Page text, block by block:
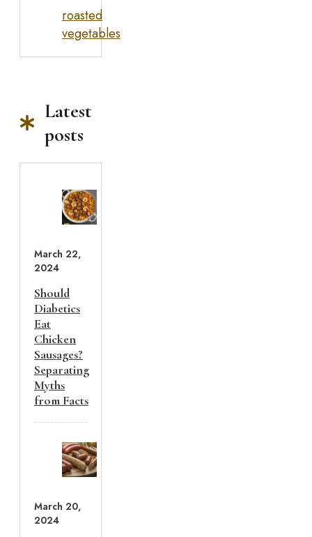
roasted
vegetables
Latest
posts
March 22,
2024
Should
Diabetics
Eat
Chicken
Sausages?
Separating
Myths
from Facts
March 20,
2024